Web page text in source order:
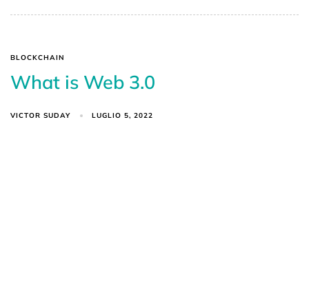
BLOCKCHAIN
What is Web 3.0
VICTOR SUDAY LUGLIO 5, 2022